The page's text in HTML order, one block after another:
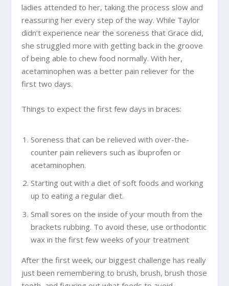
ladies attended to her, taking the process slow and
reassuring her every step of the way. While Taylor
didn’t experience near the soreness that Grace did,
she struggled more with getting back in the groove
of being able to chew food normally. With her,
acetaminophen was a better pain reliever for the
first two days.
Things to expect the first few days in braces:
Soreness that can be relieved with over-the-
counter pain relievers such as ibuprofen or
acetaminophen.
Starting out with a diet of soft foods and working
up to eating a regular diet.
Small sores on the inside of your mouth from the
brackets rubbing. To avoid these, use orthodontic
wax in the first few weeks of your treatment
After the first week, our biggest challenge has really
just been remembering to brush, brush, brush those